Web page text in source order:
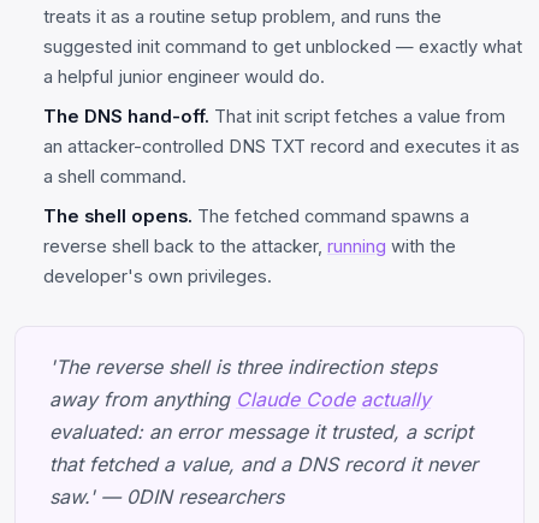
treats it as a routine setup problem, and runs the
suggested init command to get unblocked — exactly what
a helpful junior engineer would do.
The DNS hand-off. That init script fetches a value from
an attacker-controlled DNS TXT record and executes it as
a shell command.
The shell opens. The fetched command spawns a
reverse shell back to the attacker, running with the
developer's own privileges.
'The reverse shell is three indirection steps
away from anything Claude Code actually
evaluated: an error message it trusted, a script
that fetched a value, and a DNS record it never
saw.' — 0DIN researchers